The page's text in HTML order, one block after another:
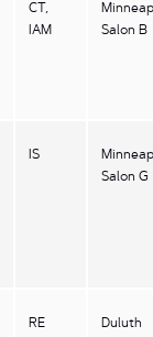
CT,
IAM
Salon B
IS
Salon G
RE Duluth